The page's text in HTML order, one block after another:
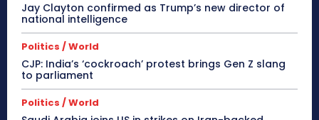
Jay Clayton confirmed as Trump’s new director of
national intelligence
Politics / World
CJP: India’s ‘cockroach’ protest brings Gen Z slang
to parliament
Politics / World